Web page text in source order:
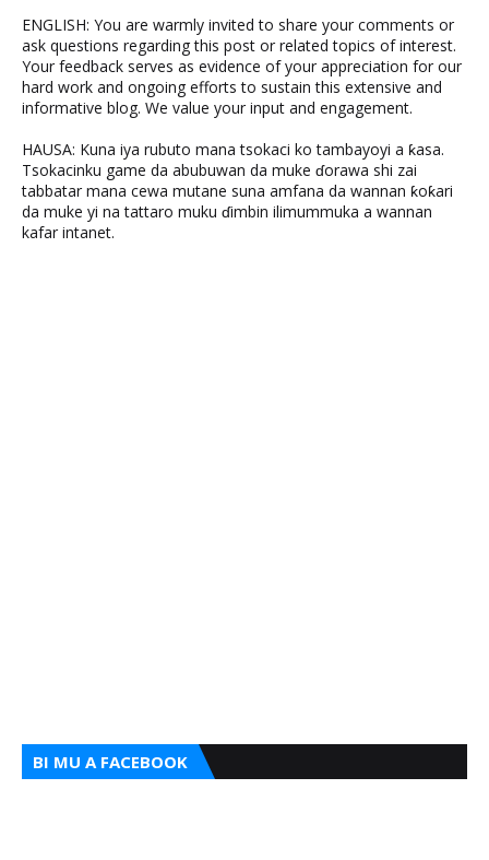
ENGLISH: You are warmly invited to share your comments or
ask questions regarding this post or related topics of interest.
Your feedback serves as evidence of your appreciation for our
hard work and ongoing efforts to sustain this extensive and
informative blog. We value your input and engagement.
HAUSA: Kuna iya rubuto mana tsokaci ko tambayoyi a ƙasa.
Tsokacinku game da abubuwan da muke ɗorawa shi zai
tabbatar mana cewa mutane suna amfana da wannan ƙoƙari
da muke yi na tattaro muku ɗimbin ilimummuka a wannan
kafar intanet.
BI MU A FACEBOOK